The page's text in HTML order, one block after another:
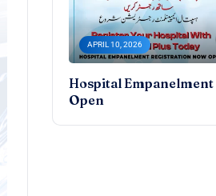
APRIL 10, 2026
Hospital
Open